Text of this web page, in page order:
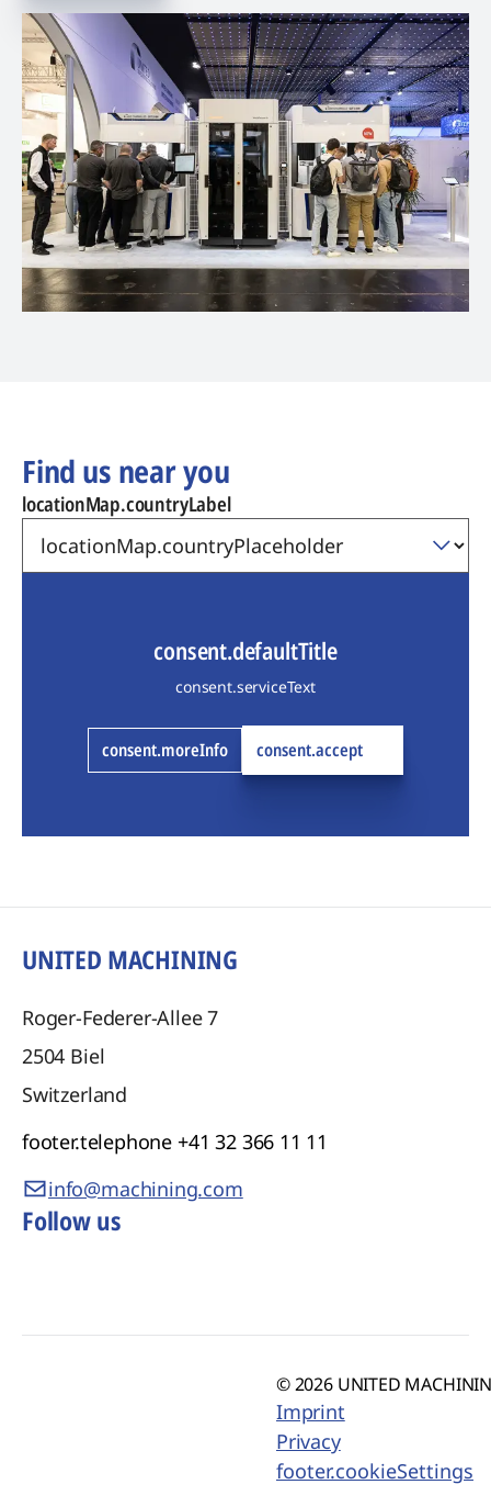
Find us near you
locationMap.countryLabel
consent.defaultTitle
consent.serviceText
consent.moreInfo consent.accept
UNITED MACHINING
Roger-Federer-Allee 7
2504 Biel
Switzerland
footer.telephone +41 32 366 11 11
info@machining.com
Follow us
© 2026 UNITED
Imprint
Privacy
footer.cookieSettings